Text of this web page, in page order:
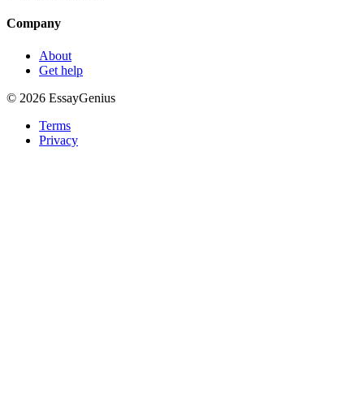
Company
About
Get help
© 2026 EssayGenius
Terms
Privacy